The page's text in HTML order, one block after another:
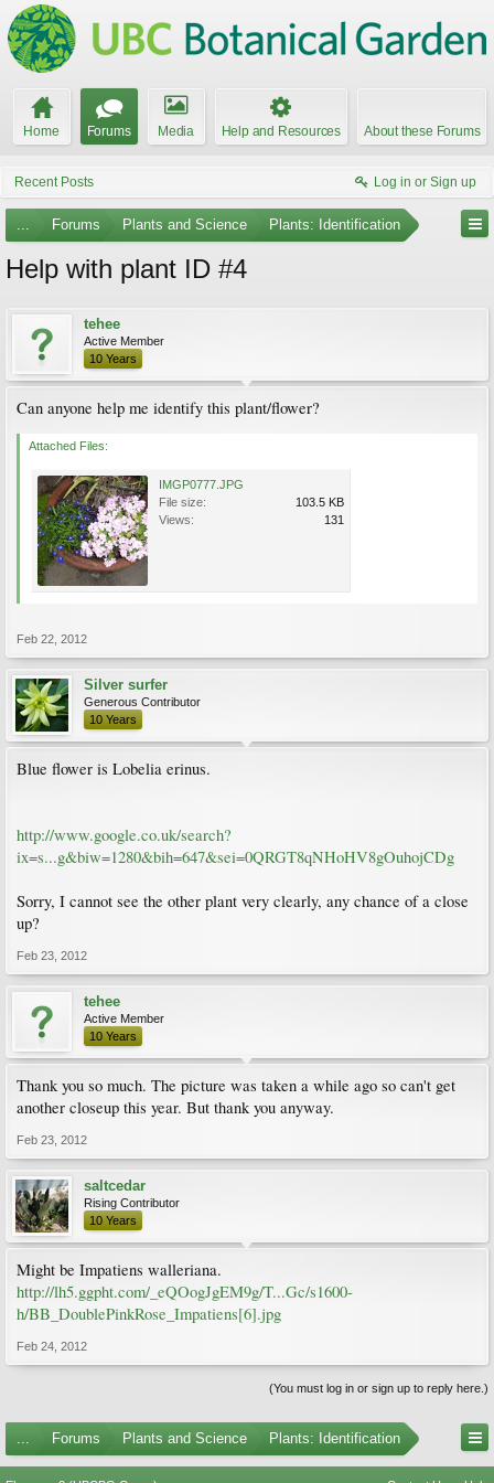
Home Forums Media Help and Resources About these Forums
Recent Posts Log in or Sign up
... Forums Plants and Science Plants: Identification
Help with plant ID #4
tehee
Active Member
10 Years
Can anyone help me identify this plant/flower?
Attached Files:
IMGP0777.JPG
File size:
103.5 KB
Views:
131
Feb 22, 2012
Silver surfer
Generous Contributor
10 Years
Blue flower is Lobelia erinus.
http://www.google.co.uk/search?
ix=s...g&biw=1280&bih=647&sei=0QRGT8qNHoHV8gOuhojCDg
Sorry, I cannot see the other plant very clearly, any chance of a close
up?
Feb 23, 2012
tehee
Active Member
10 Years
Thank you so much. The picture was taken a while ago so can't get
another closeup this year. But thank you anyway.
Feb 23, 2012
saltcedar
Rising Contributor
10 Years
Might be Impatiens walleriana.
http://lh5.ggpht.com/_eQOogJgEM9g/T...Gc/s1600-
h/BB_DoublePinkRose_Impatiens[6].jpg
Feb 24, 2012
(You must log in or sign up to reply here.)
... Forums Plants and Science Plants: Identification